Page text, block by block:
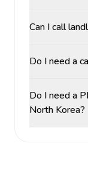
Can I call
Do I need a
Do I need a
North Korea?